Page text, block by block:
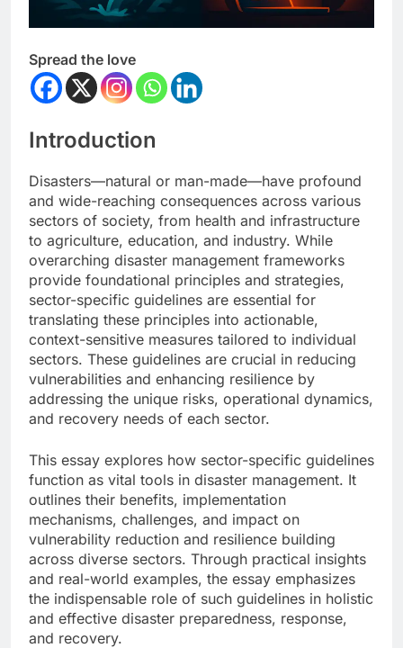
Spread the love
Introduction
Disasters—natural or man-made—have profound
and wide-reaching consequences across various
sectors of society, from health and infrastructure
to agriculture, education, and industry. While
overarching disaster management frameworks
provide foundational principles and strategies,
sector-specific guidelines are essential for
translating these principles into actionable,
context-sensitive measures tailored to individual
sectors. These guidelines are crucial in reducing
vulnerabilities and enhancing resilience by
addressing the unique risks, operational dynamics,
and recovery needs of each sector.
This essay explores how sector-specific guidelines
function as vital tools in disaster management. It
outlines their benefits, implementation
mechanisms, challenges, and impact on
vulnerability reduction and resilience building
across diverse sectors. Through practical insights
and real-world examples, the essay emphasizes
the indispensable role of such guidelines in holistic
and effective disaster preparedness, response,
and recovery.